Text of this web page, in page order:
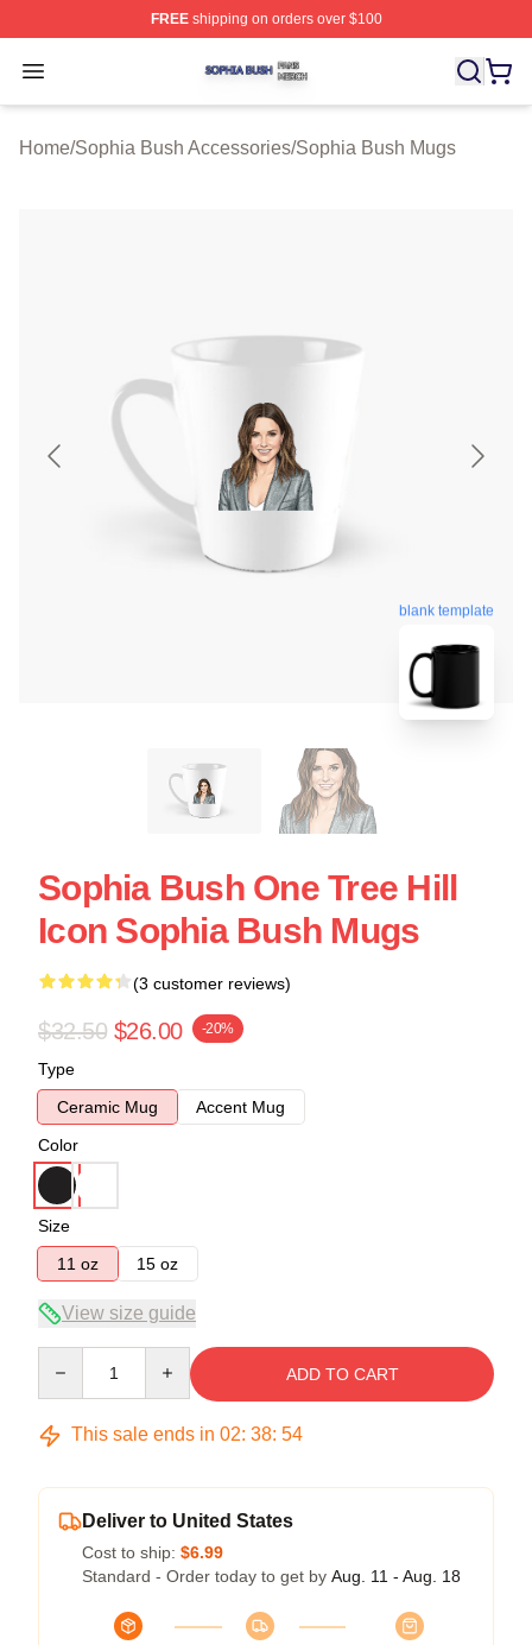
FREEshipping on orders over $100
Open menu
Sophia Bush Shop ⚡️ Officially Licensed Sophia Bush
Home/Sophia Bush Accessories/Sophia Bush Mugs
blank template
Sophia Bush One Tree Hill
Icon Sophia Bush Mugs
(3 customer reviews)
$32.50 $26.00 -20%
Type
Ceramic Mug
Accent Mug
Color
Size
11 oz
15 oz
View size guide
ADD TO CART
This sale ends in 02: 38: 54
Deliver to United States
Cost to ship: $6.99
Standard - Order today to get by Aug. 11 - Aug. 18